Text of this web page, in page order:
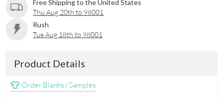
Free Shipping to the United States
Thu Aug 20th to 98001
Rush
Tue Aug 18th to 98001
Product Details
Order Blanks / Samples